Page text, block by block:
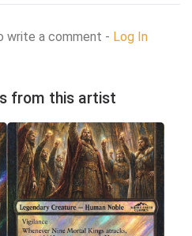
write a comment - Log In
from this artist